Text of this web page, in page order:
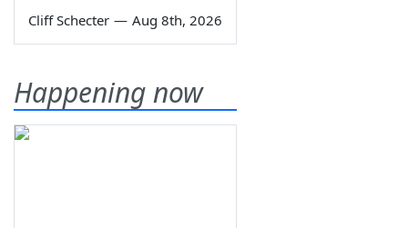
Cliff Schecter — Aug 8th, 2026
Happening now